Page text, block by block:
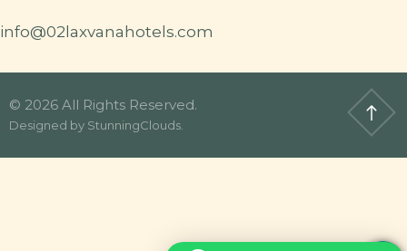
info@02laxvanahotels.com
© 2026 All Rights Reserved.
Designed by StunningClouds